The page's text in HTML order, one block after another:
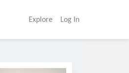
Explore Log In